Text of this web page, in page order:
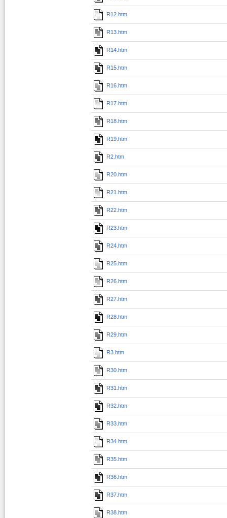
R12.htm
R13.htm
R14.htm
R15.htm
R16.htm
R17.htm
R18.htm
R19.htm
R2.htm
R20.htm
R21.htm
R22.htm
R23.htm
R24.htm
R25.htm
R26.htm
R27.htm
R28.htm
R29.htm
R3.htm
R30.htm
R31.htm
R32.htm
R33.htm
R34.htm
R35.htm
R36.htm
R37.htm
R38.htm